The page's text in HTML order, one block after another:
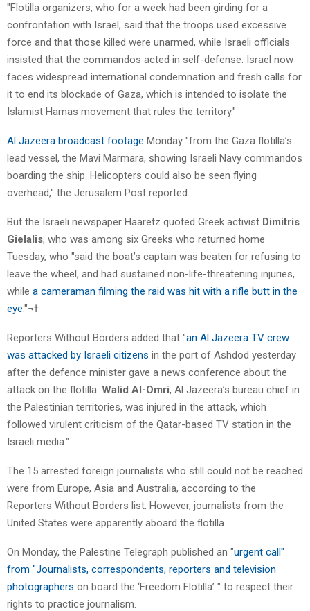
"Flotilla organizers, who for a week had been girding for a
confrontation with Israel, said that the troops used excessive
force and that those killed were unarmed, while Israeli officials
insisted that the commandos acted in self-defense. Israel now
faces widespread international condemnation and fresh calls for
it to end its blockade of Gaza, which is intended to isolate the
Islamist Hamas movement that rules the territory."
Al Jazeera broadcast footage Monday "from the Gaza flotilla’s
lead vessel, the Mavi Marmara, showing Israeli Navy commandos
boarding the ship. Helicopters could also be seen flying
overhead," the Jerusalem Post reported.
But the Israeli newspaper Haaretz quoted Greek activist Dimitris
Gielalis, who was among six Greeks who returned home
Tuesday, who "said the boat’s captain was beaten for refusing to
leave the wheel, and had sustained non-life-threatening injuries,
while a cameraman filming the raid was hit with a rifle butt in the
eye."¬†
Reporters Without Borders added that "an Al Jazeera TV crew
was attacked by Israeli citizens in the port of Ashdod yesterday
after the defence minister gave a news conference about the
attack on the flotilla. Walid Al-Omri, Al Jazeera’s bureau chief in
the Palestinian territories, was injured in the attack, which
followed virulent criticism of the Qatar-based TV station in the
Israeli media."
The 15 arrested foreign journalists who still could not be reached
were from Europe, Asia and Australia, according to the
Reporters Without Borders list. However, journalists from the
United States were apparently aboard the flotilla.
On Monday, the Palestine Telegraph published an "urgent call"
from "Journalists, correspondents, reporters and television
photographers on board the ‘Freedom Flotilla’ " to respect their
rights to practice journalism.